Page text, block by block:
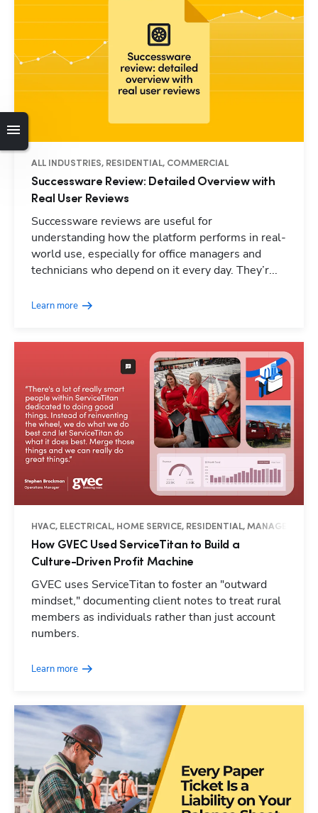
ALL INDUSTRIES, RESIDENTIAL, COMMERCIAL
Successware Review: Detailed Overview with
Real User Reviews
Successware reviews are useful for
understanding how the platform performs in real-
world use, especially for office managers and
technicians who depend on it every day. They’r...
Learn more
HVAC, ELECTRICAL, HOME SERVICE, RESIDENTIAL,
How GVEC Used ServiceTitan to Build a
Culture-Driven Profit Machine
GVEC uses ServiceTitan to foster an "outward
mindset," documenting client notes to treat rural
members as individuals rather than just account
numbers.
Learn more